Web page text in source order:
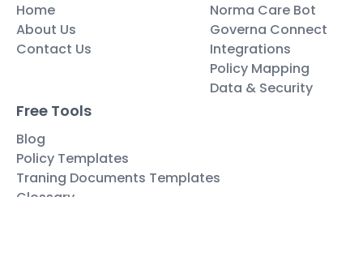
Home
About Us
Contact Us
Norma Care Bot
Governa Connect
Integrations
Policy Mapping
Data & Security
Free Tools
Blog
Policy Templates
Traning Documents Templates
Glossary